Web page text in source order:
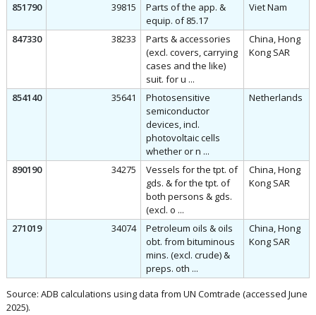
851790
39815
Parts of the app. &
equip. of 85.17
Viet Nam
847330 38233
Parts & accessories
(excl. covers, carrying
cases and the like)
suit. for u ...
China, Hong
Kong SAR
854140 35641
Photosensitive
semiconductor
devices, incl.
photovoltaic cells
whether or n ...
Netherlands
890190 34275
Vessels for the tpt. of
gds. & for the tpt. of
both persons & gds.
(excl. o ...
China, Hong
Kong SAR
271019 34074
Petroleum oils & oils
obt. from bituminous
mins. (excl. crude) &
preps. oth ...
China, Hong
Kong SAR
Source: ADB calculations using data from UN Comtrade (accessed June
2025).